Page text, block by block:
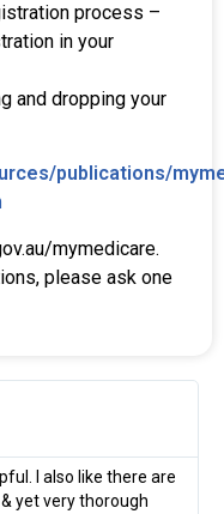
process –
in your
and dropping your
publications/
mymedicare.
please ask one
I also like there are
yet very thorough